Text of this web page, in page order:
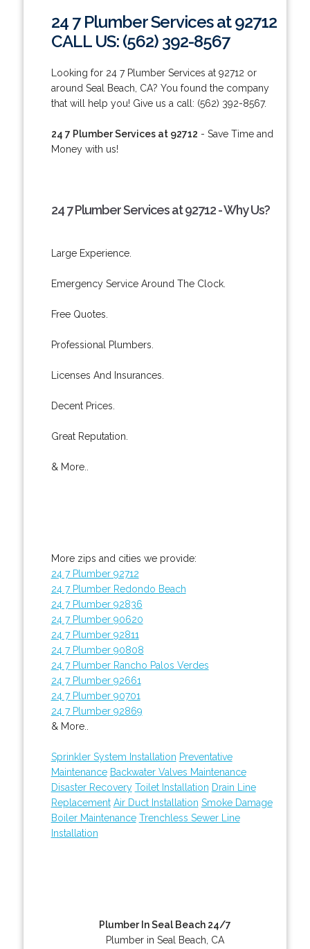
24 7 Plumber Services at 92712
CALL US: (562) 392-8567
Looking for 24 7 Plumber Services at 92712 or
around Seal Beach, CA? You found the company
that will help you! Give us a call: (562) 392-8567.
24 7 Plumber Services at 92712 - Save Time and
Money with us!
24 7 Plumber Services at 92712 - Why Us?
Large Experience.
Emergency Service Around The Clock.
Free Quotes.
Professional Plumbers.
Licenses And Insurances.
Decent Prices.
Great Reputation.
& More..
More zips and cities we provide:
24 7 Plumber 92712
24 7 Plumber Redondo Beach
24 7 Plumber 92836
24 7 Plumber 90620
24 7 Plumber 92811
24 7 Plumber 90808
24 7 Plumber Rancho Palos Verdes
24 7 Plumber 92661
24 7 Plumber 90701
24 7 Plumber 92869
& More..
Sprinkler System Installation Preventative
Maintenance Backwater Valves Maintenance
Disaster Recovery Toilet Installation Drain Line
Replacement Air Duct Installation Smoke Damage
Boiler Maintenance Trenchless Sewer Line
Installation
Plumber In Seal Beach 24/7
Plumber in Seal Beach, CA